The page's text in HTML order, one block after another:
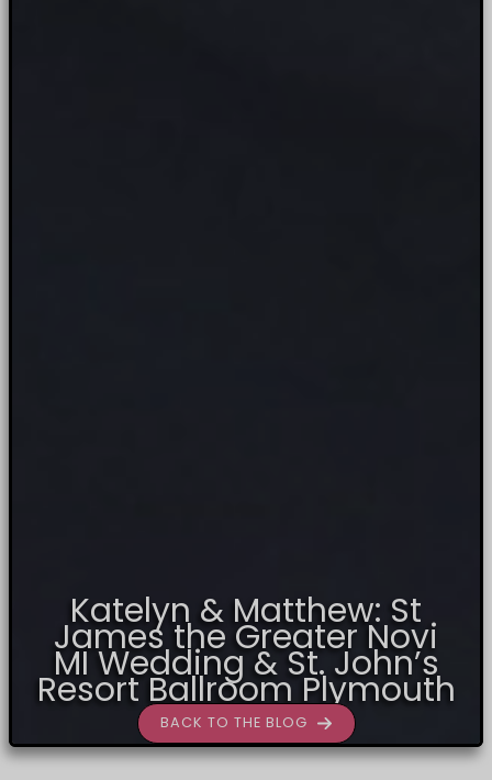
Katelyn & Matthew: St
James the Greater Novi
MI Wedding & St. John’s
Resort Ballroom Plymouth
BACK TO THE BLOG